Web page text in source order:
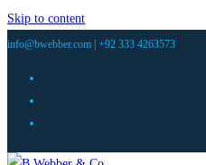
Skip to content
info@bwebber.com | +92 333 4263573